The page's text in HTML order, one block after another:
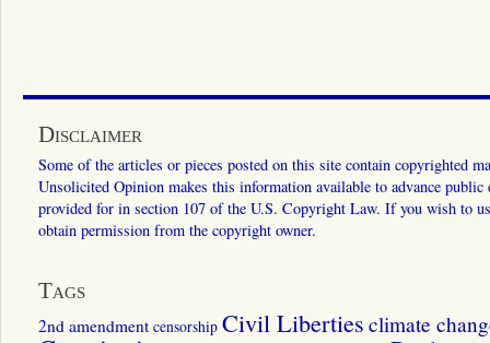
Disclaimer
Some of the articles or pieces posted on this site contain copyrighted
Unsolicited Opinion makes this information available to advance
provided for in section 107 of the U.S. Copyright Law. If you wish to
obtain permission from the copyright owner.
Tags
2nd amendment censorship Civil Liberties climate